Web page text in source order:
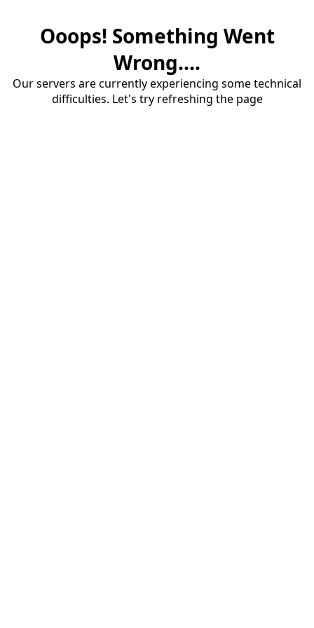
Ooops! Something Went
Wrong....
Our servers are currently experiencing some technical
difficulties. Let's try refreshing the page